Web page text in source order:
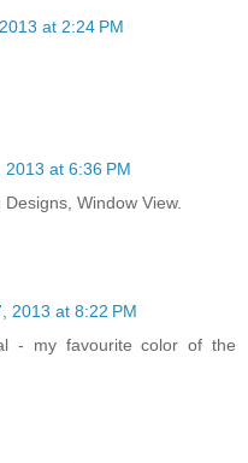
at 2:24 PM
at 6:36 PM
Window View.
2013 at 8:22 PM
- my favourite color of the